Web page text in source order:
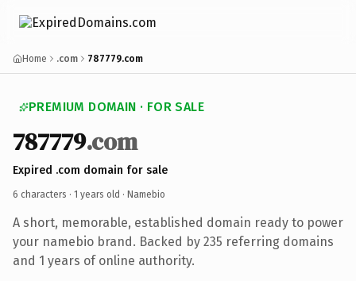
Home .com 787779.com
PREMIUM DOMAIN · FOR SALE
787779.com
Expired .com domain for sale
6 characters · 1 years old · Namebio
A short, memorable, established domain ready to power
your namebio brand. Backed by 235 referring domains
and 1 years of online authority.